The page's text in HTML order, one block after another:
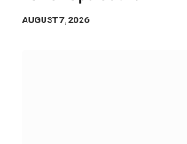
AUGUST 7, 2026